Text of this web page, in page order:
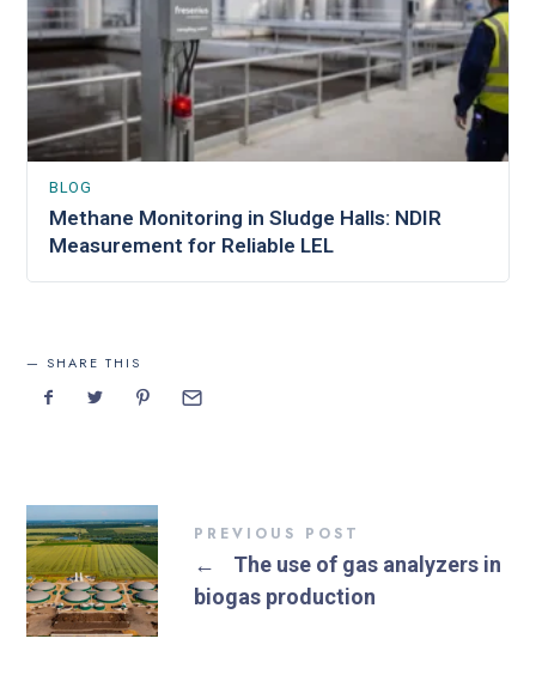
BLOG
Methane Monitoring in Sludge Halls: NDIR
Measurement for Reliable LEL
SHARE THIS
PREVIOUS POST
←
The use of gas analyzers in
biogas production